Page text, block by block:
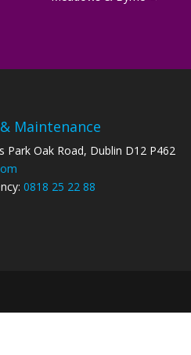
Maintenance
Park Oak Road, Dublin D12 P462
0818 25 22 88